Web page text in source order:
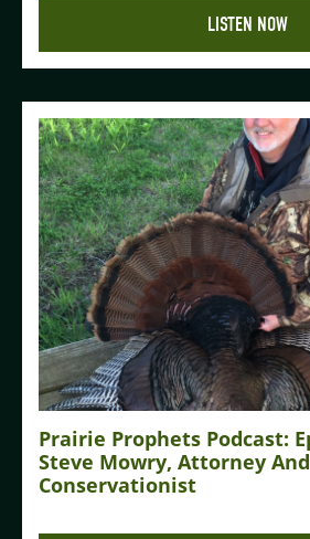
LISTEN NOW
Prairie Prophets Podcast:
Steve Mowry, Attorney And
Conservationist